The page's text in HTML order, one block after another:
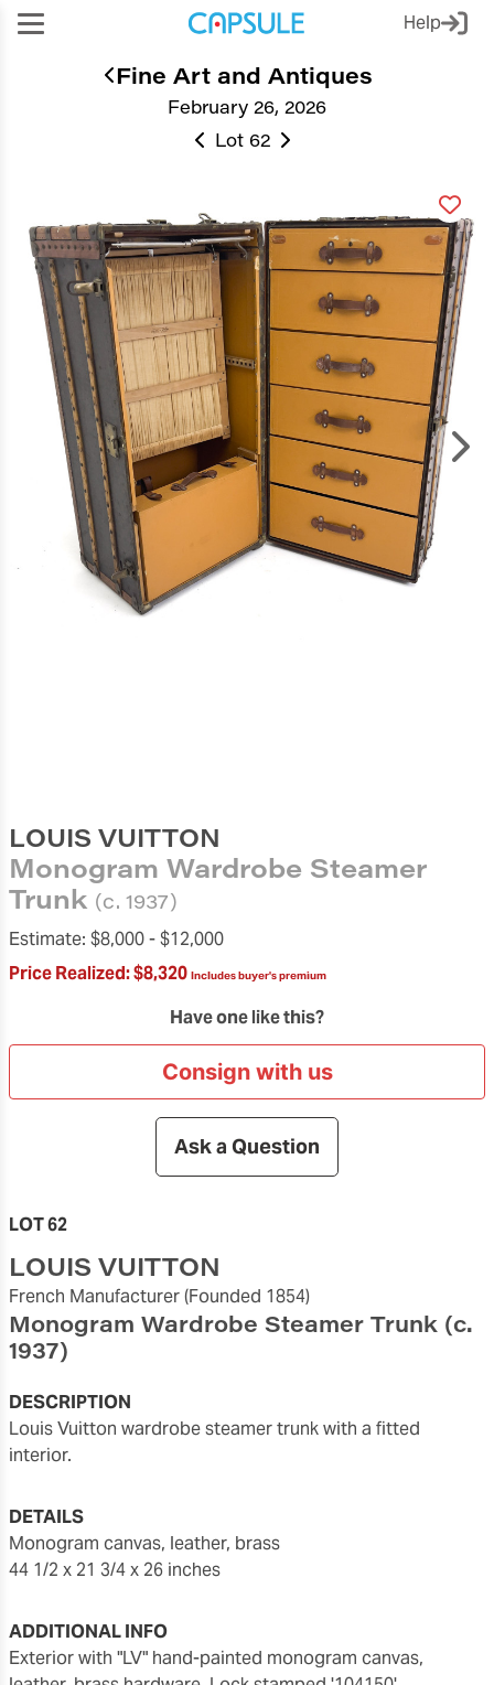
Help
February 26, 2026
Fine Art and Antiques
Lot 62
LOUIS VUITTON
Monogram Wardrobe Steamer
Trunk (c. 1937)
Estimate: $8,000 -$12,000
Price Realized:$8,320 Includes buyer's premium
Have one like this?
Consign with us
Ask a Question
LOT 62
LOUIS VUITTON
French Manufacturer(Founded 1854)
Monogram Wardrobe Steamer Trunk (c.
1937)
DESCRIPTION
Louis Vuitton wardrobe steamer trunk with a fitted
interior.
DETAILS
monogram canvas, leather, brass
44 1/2 x 21 3/4 x 26 inches
ADDITIONAL INFO
Exterior with "LV" hand-painted monogram canvas,